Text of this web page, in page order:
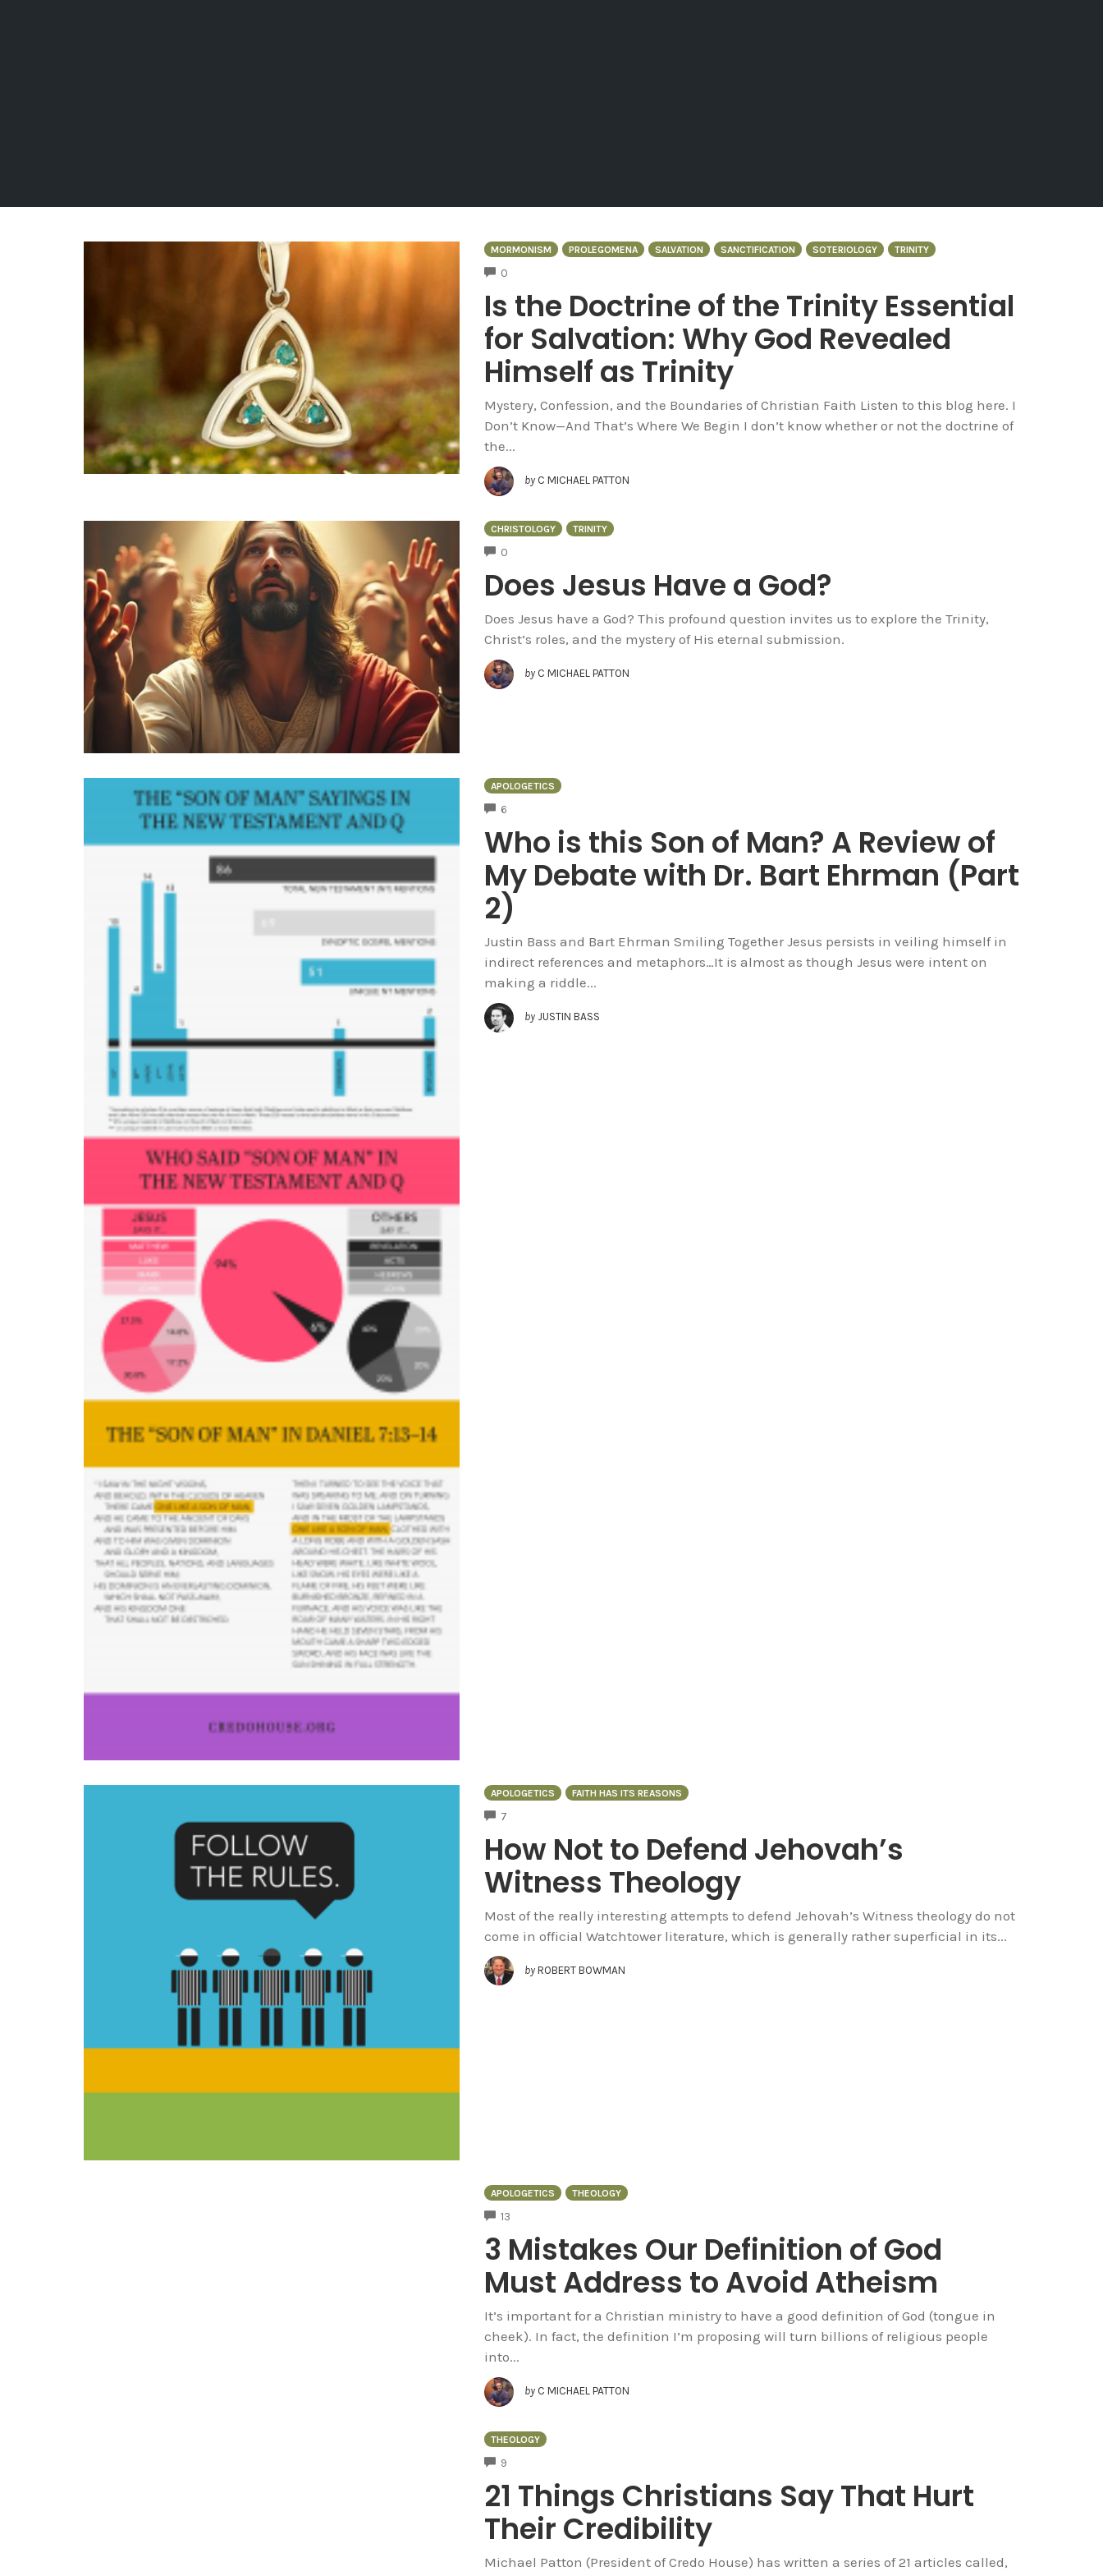
MORMONISM PROLEGOMENA SALVATION SANCTIFICATION SOTERIOLOGY TRINITY
0
Is the Doctrine of the Trinity Essential
for Salvation: Why God Revealed
Himself as Trinity
Mystery, Confession, and the Boundaries of Christian Faith Listen to this blog here. I
Don’t Know—And That’s Where We Begin I don’t know whether or not the doctrine of
the...
by C MICHAEL PATTON
CHRISTOLOGY TRINITY
0
Does Jesus Have a God?
Does Jesus have a God? This profound question invites us to explore the Trinity,
Christ’s roles, and the mystery of His eternal submission.
by C MICHAEL PATTON
APOLOGETICS
6
Who is this Son of Man? A Review of
My Debate with Dr. Bart Ehrman (Part
2)
Justin Bass and Bart Ehrman Smiling Together Jesus persists in veiling himself in
indirect references and metaphors…It is almost as though Jesus were intent on
making a riddle...
by JUSTIN BASS
APOLOGETICS FAITH HAS ITS REASONS
7
How Not to Defend Jehovah’s
Witness Theology
Most of the really interesting attempts to defend Jehovah’s Witness theology do not
come in official Watchtower literature, which is generally rather superficial in its...
by ROBERT BOWMAN
APOLOGETICS THEOLOGY
13
3 Mistakes Our Definition of God
Must Address to Avoid Atheism
It’s important for a Christian ministry to have a good definition of God (tongue in
cheek). In fact, the definition I’m proposing will turn billions of religious people
into...
by C MICHAEL PATTON
THEOLOGY
9
21 Things Christians Say That Hurt
Their Credibility
Michael Patton (President of Credo House) has written a series of 21 articles called,